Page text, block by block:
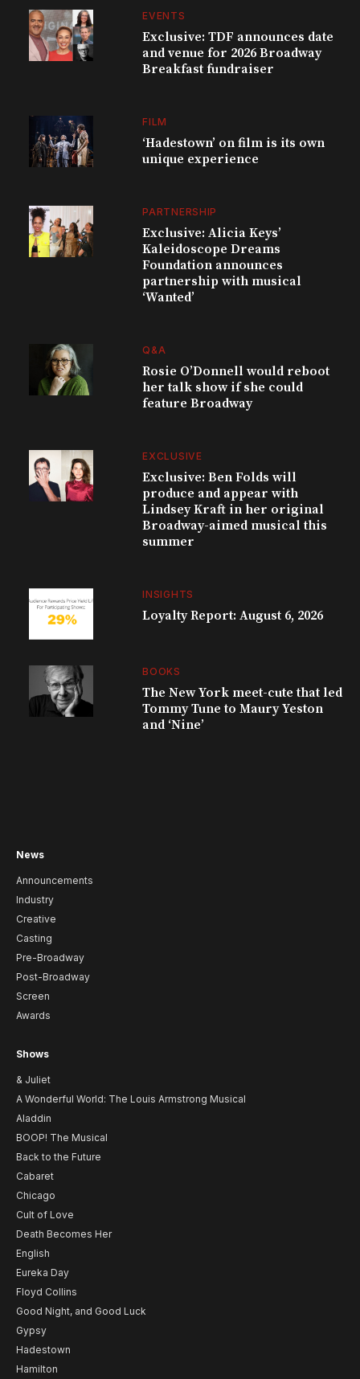
EVENTS
Exclusive: TDF announces date
and venue for 2026 Broadway
Breakfast fundraiser
FILM
‘Hadestown’ on film is its own
unique experience
PARTNERSHIP
Exclusive: Alicia Keys’
Kaleidoscope Dreams
Foundation announces
partnership with musical
‘Wanted’
Q&A
Rosie O’Donnell would reboot
her talk show if she could
feature Broadway
EXCLUSIVE
Exclusive: Ben Folds will
produce and appear with
Lindsey Kraft in her original
Broadway-aimed musical this
summer
INSIGHTS
Loyalty Report: August 6, 2026
BOOKS
The New York meet-cute that led
Tommy Tune to Maury Yeston
and ‘Nine’
News
Announcements
Industry
Creative
Casting
Pre-Broadway
Post-Broadway
Screen
Awards
Shows
& Juliet
A Wonderful World: The Louis Armstrong Musical
Aladdin
BOOP! The Musical
Back to the Future
Cabaret
Chicago
Cult of Love
Death Becomes Her
English
Eureka Day
Floyd Collins
Good Night, and Good Luck
Gypsy
Hadestown
Hamilton